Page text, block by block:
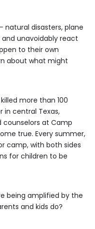
natural disasters, plane
unavoidably react
to their own
about what might
more than 100
in central Texas,
counselors at Camp
true. Every summer,
camp, with both sides
for children to be
being amplified by the
and kids do?